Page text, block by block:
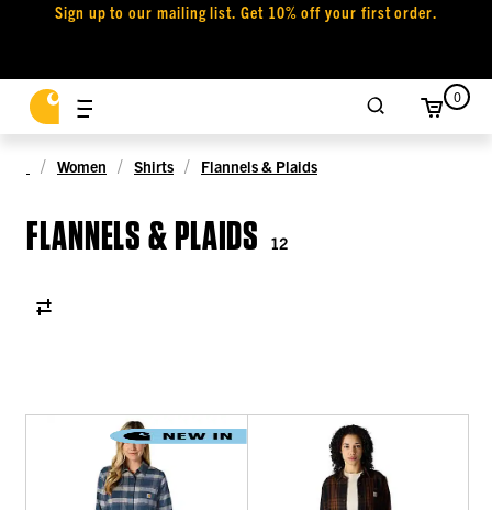
Sign up to our mailing list. Get 10% off your first order.
0
Women Shirts Flannels & Plaids
FLANNELS & PLAIDS 12